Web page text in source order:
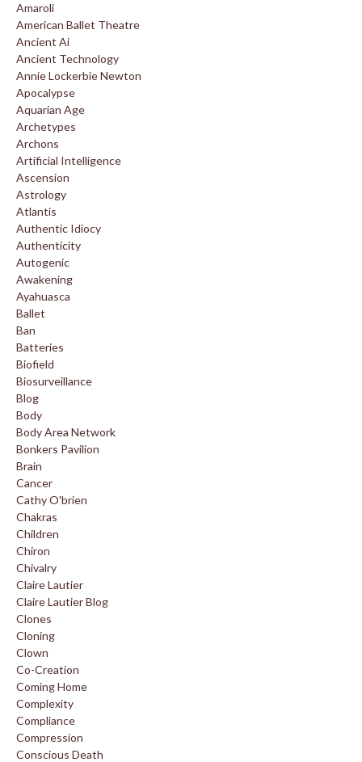
Amaroli
American Ballet Theatre
Ancient Ai
Ancient Technology
Annie Lockerbie Newton
Apocalypse
Aquarian Age
Archetypes
Archons
Artificial Intelligence
Ascension
Astrology
Atlantis
Authentic Idiocy
Authenticity
Autogenic
Awakening
Ayahuasca
Ballet
Ban
Batteries
Biofield
Biosurveillance
Blog
Body
Body Area Network
Bonkers Pavilion
Brain
Cancer
Cathy O'brien
Chakras
Children
Chiron
Chivalry
Claire Lautier
Claire Lautier Blog
Clones
Cloning
Clown
Co-Creation
Coming Home
Complexity
Compliance
Compression
Conscious Death